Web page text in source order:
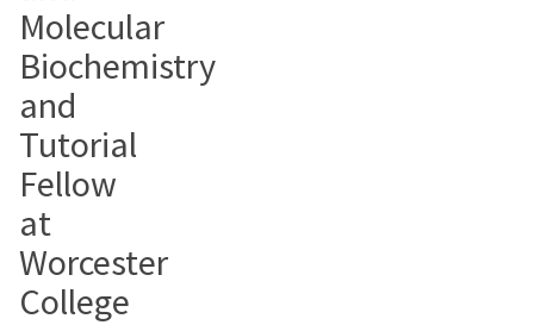
Molecular
Biochemistry
and
Tutorial
Fellow
at
Worcester
College